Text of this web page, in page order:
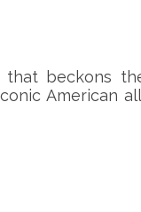
beckons
American